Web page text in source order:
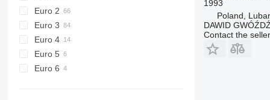
Euro 2
Euro 3
Euro 4
Euro 5
Euro 6
1993
Poland,
DAWID GWÓŹDŹ
Contact the seller